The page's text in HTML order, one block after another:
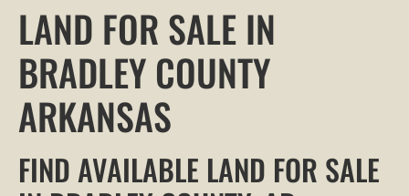
LAND FOR SALE IN
BRADLEY COUNTY
ARKANSAS
FIND AVAILABLE LAND FOR SALE